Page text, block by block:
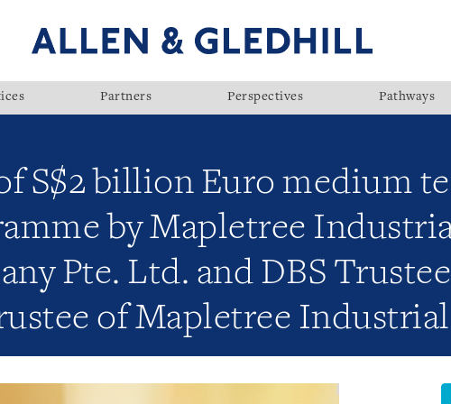
Partners Perspectives Pathways
S$2 billion Euro medium
by Mapletree
Pte. Ltd. and DBS
of Mapletree